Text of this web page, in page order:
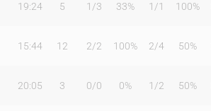
19:24 5 1 /3 33% 1 /1 100%
15:44 12 2/2 100% 2/4 50%
20:05 3 0/0 0% 1 /2 50%